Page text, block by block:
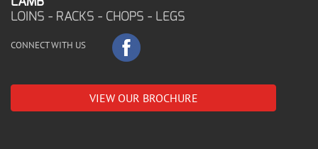
LOINS - RACKS - CHOPS - LEGS
CONNECT WITH US
VIEW OUR BROCHURE